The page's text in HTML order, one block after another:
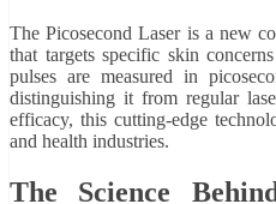
The Picosecond Laser is a new
that targets specific skin
pulses are measured in
distinguishing it from regular
efficacy, this cutting-edge
and health industries.
The Science